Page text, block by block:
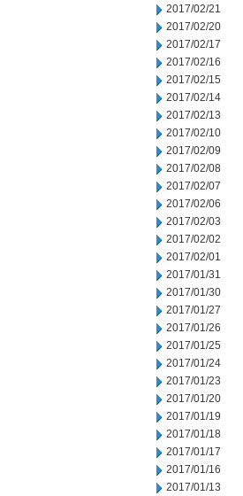
2017/02/21
2017/02/20
2017/02/17
2017/02/16
2017/02/15
2017/02/14
2017/02/13
2017/02/10
2017/02/09
2017/02/08
2017/02/07
2017/02/06
2017/02/03
2017/02/02
2017/02/01
2017/01/31
2017/01/30
2017/01/27
2017/01/26
2017/01/25
2017/01/24
2017/01/23
2017/01/20
2017/01/19
2017/01/18
2017/01/17
2017/01/16
2017/01/13